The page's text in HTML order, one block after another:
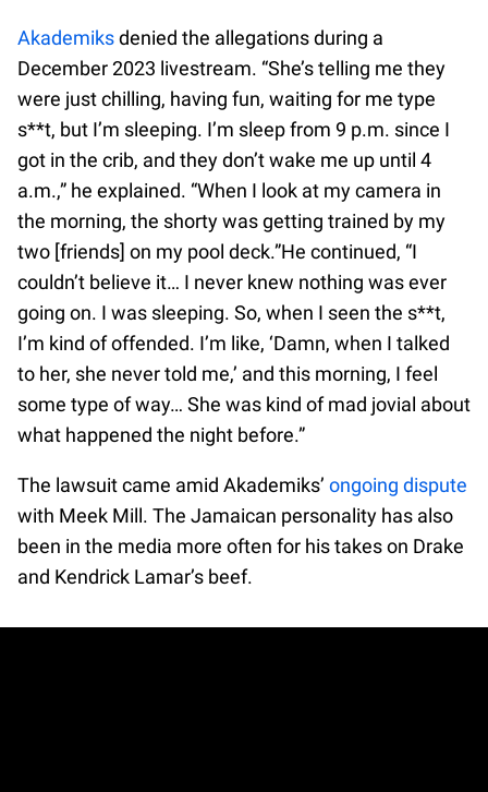
Akademiksdenied the allegations during a
December 2023 livestream. “She’s telling me they
were just chilling, having fun, waiting for me type
s**t, but I’m sleeping. I’m sleep from 9 p.m. since I
got in the crib, and they don’t wake me up until 4
a.m.,” he explained. “When I look at my camera in
the morning, the shorty was getting trained by my
two [friends] on my pool deck.”He continued, “I
couldn’t believe it… I never knew nothing was ever
going on. I was sleeping. So, when I seen the s**t,
I’m kind of offended. I’m like, ‘Damn, when I talked
to her, she never told me,’ and this morning, I feel
some type of way… She was kind of mad jovial about
what happened the night before.”
The lawsuit came amid Akademiks’ ongoing dispute
with Meek Mill. The Jamaican personality has also
been in the media more often for his takes on Drake
and Kendrick Lamar’s beef.